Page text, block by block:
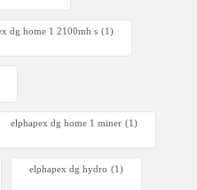
dg home 1 2100mh s (1)
elphapex dg home 1 miner (1)
elphapex dg hydro (1)